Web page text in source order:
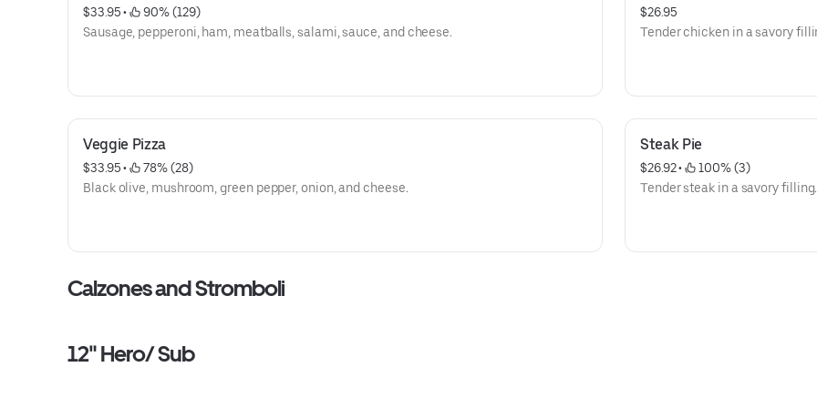
$33.95 •
90% (129)
Sausage, pepperoni, ham, meatballs, salami, sauce, and cheese.
$26.95
Tender chicken in a savory
Veggie Pizza
$33.95 •
78% (28)
Black olive, mushroom, green pepper, onion, and cheese.
Steak Pie
$26.92 •
100% (3)
Tender steak in a savory filling.
Calzones and Stromboli
12" Hero/ Sub